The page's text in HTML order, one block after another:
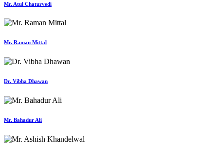
Mr. Atul Chaturvedi
Mr. Raman Mittal
Dr. Vibha Dhawan
Mr. Bahadur Ali